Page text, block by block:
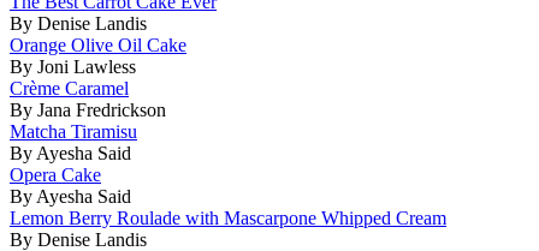
By Denise Landis
Orange Olive Oil Cake
By Joni Lawless
Crème Caramel
By Jana Fredrickson
Matcha Tiramisu
By Ayesha Said
Opera Cake
By Ayesha Said
Lemon Berry Roulade with Mascarpone Whipped Cream
By Denise Landis